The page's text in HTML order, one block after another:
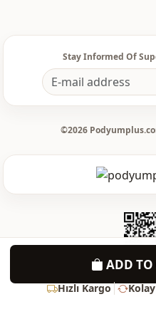
ADD TO
Hızlı Kargo
Stay Informed Of
©2026